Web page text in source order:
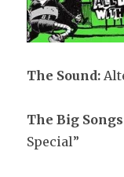
The Sound:
The Big
Special”